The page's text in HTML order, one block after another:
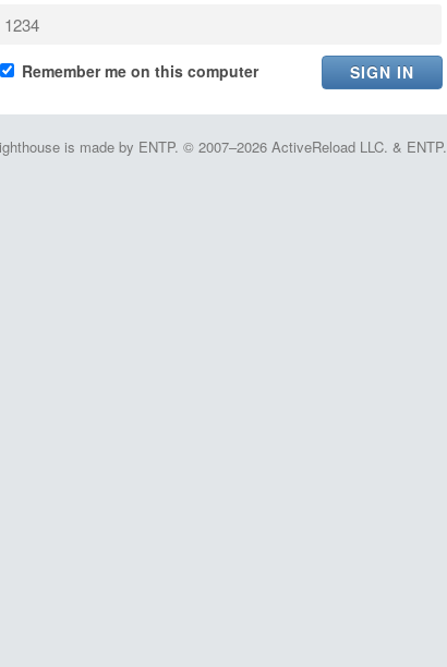
Remember me on this computer
is made by ENTP. © 2007–2026 ActiveReload LLC. & ENTP.